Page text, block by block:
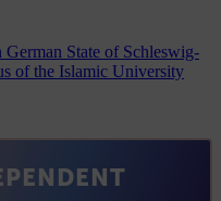
State of Schleswig-
of the Islamic University